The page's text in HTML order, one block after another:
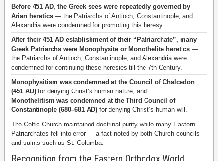
Before 451 AD, the Greek sees were repeatedly governed by
Arian heretics — the Patriarchs of Antioch, Constantinople, and
Alexandria were condemned for promoting this heresy.
After their 451 AD establishment of their “Patriarchate”, many
Greek Patriarchs were Monophysite or Monothelite heretics —
the Patriarchs of Antioch, Constantinople, and Alexandria were
condemned for continuing these heresies till the 7th Century.
Monophysitism was condemned at the Council of Chalcedon
(451 AD) for denying Christ’s human nature, and
Monothelitism was condemned at the Third Council of
Constantinople (680–681 AD) for denying Christ’s human will.
The Celtic Church maintained doctrinal purity while many Eastern
Patriarchates fell into error — a fact noted by both Church councils
and saints such as St. Columba.
Recognition from the Eastern Orthodox World